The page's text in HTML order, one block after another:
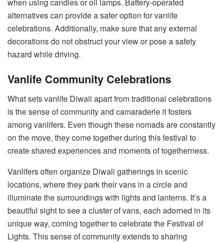
alternatives can provide a safer option for vanlife
celebrations. Additionally, make sure that any external
decorations do not obstruct your view or pose a safety
hazard while driving.
Vanlife Community Celebrations
What sets vanlife Diwali apart from traditional celebrations
is the sense of community and camaraderie it fosters
among vanlifers. Even though these nomads are constantly
on the move, they come together during this festival to
create shared experiences and moments of togetherness.
Vanlifers often organize Diwali gatherings in scenic
locations, where they park their vans in a circle and
illuminate the surroundings with lights and lanterns. It’s a
beautiful sight to see a cluster of vans, each adorned in its
unique way, coming together to celebrate the Festival of
Lights. This sense of community extends to sharing